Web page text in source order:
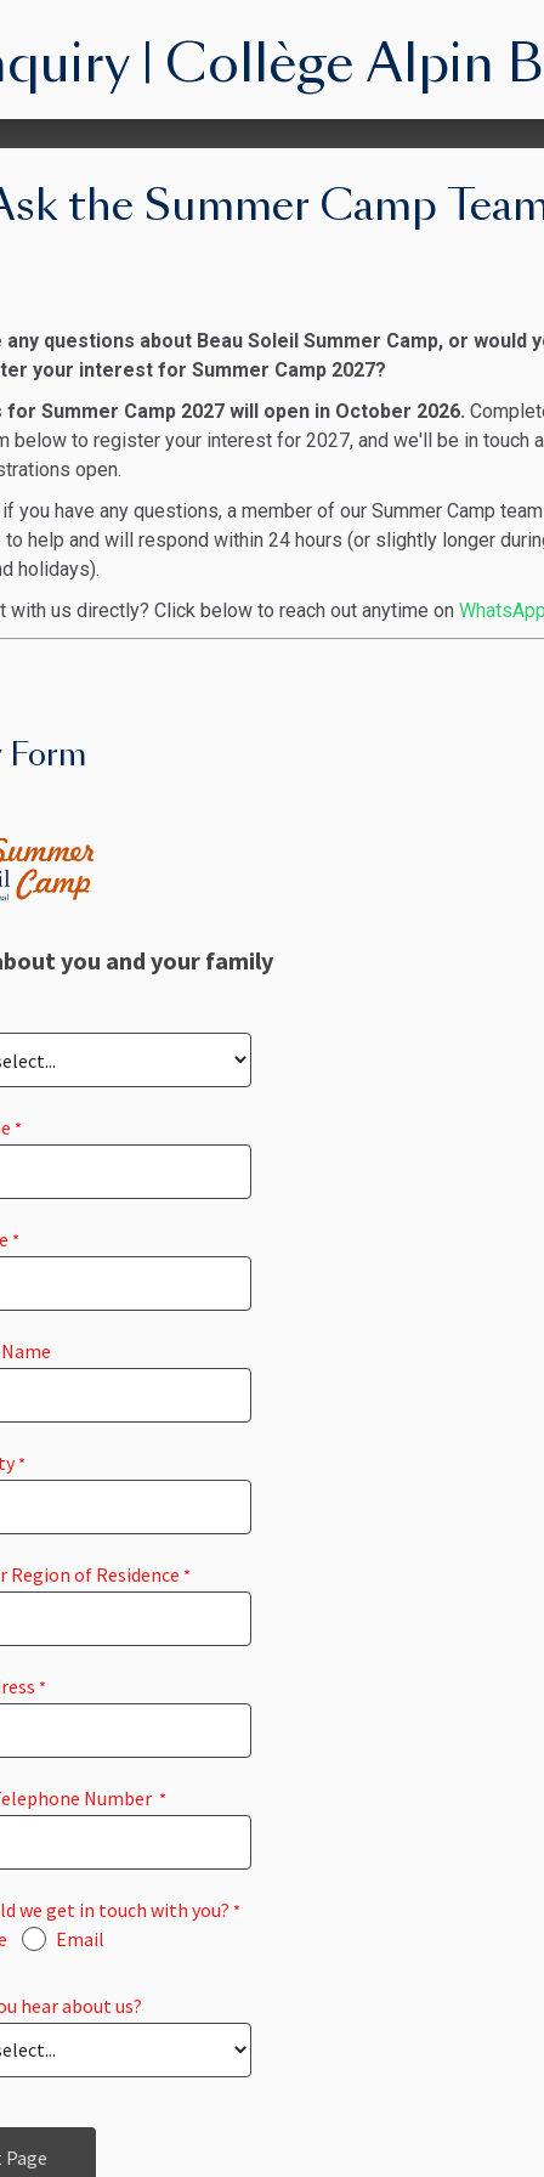
| Collège Alpin
the Summer Camp
any questions about Beau Soleil Summer Camp, or would
your interest for Summer Camp 2027?
Summer Camp 2027 will open in October 2026.
below to register your interest for 2027, and we'll be in touch
open.
you have any questions, a member of our Summer Camp team
to help and will respond within 24 hours (or slightly longer
holidays).
with us directly? Click below to reach out anytime on
Form